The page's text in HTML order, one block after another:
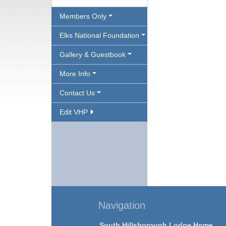
Members Only
Elks National Foundation
Gallery & Guestbook
More Info
Contact Us
Edit VHP
Navigation